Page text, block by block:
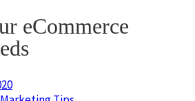
eCommerce